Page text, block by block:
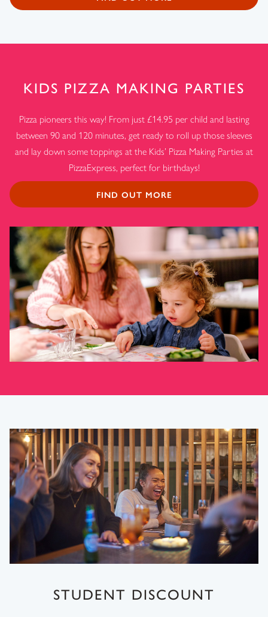
KIDS PIZZA MAKING PARTIES
Pizza pioneers this way! From just £14.95 per child and lasting
between 90 and 120 minutes, get ready to roll up those sleeves
and lay down some toppings at the Kids’ Pizza Making Parties at
PizzaExpress, perfect for birthdays!
FIND OUT MORE
STUDENT DISCOUNT